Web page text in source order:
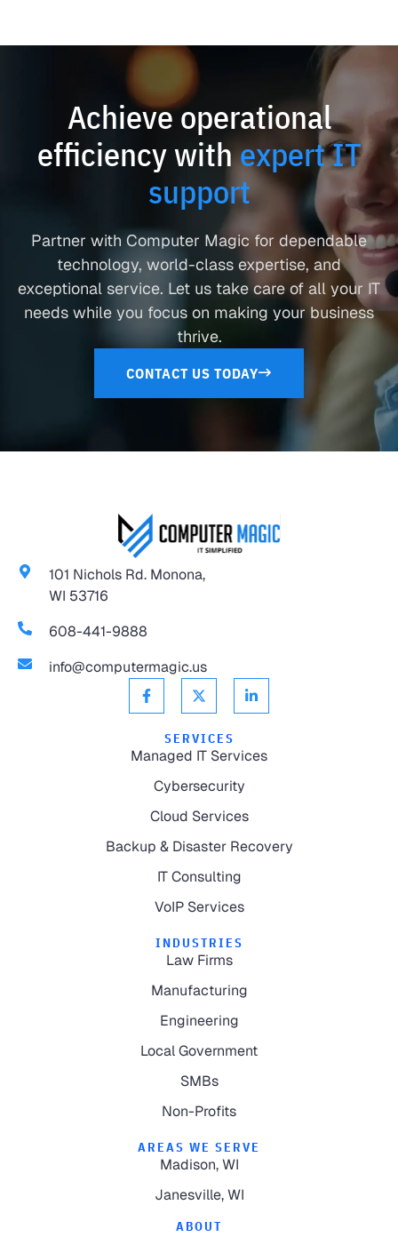
Achieve operational
efficiency withexpert IT
support
Partner with Computer Magic for dependable
technology, world-class expertise, and
exceptional service. Let us take care of all your IT
needs while you focus on making your business
thrive.
CONTACT US TODAY
101 Nichols Rd. Monona,
WI 53716
608-441-9888
info@computermagic.us
SERVICES
Managed IT Services
Cybersecurity
Cloud Services
Backup & Disaster Recovery
IT Consulting
VoIP Services
INDUSTRIES
Law Firms
Manufacturing
Engineering
Local Government
SMBs
Non-Profits
AREAS WE SERVE
Madison, WI
Janesville, WI
ABOUT